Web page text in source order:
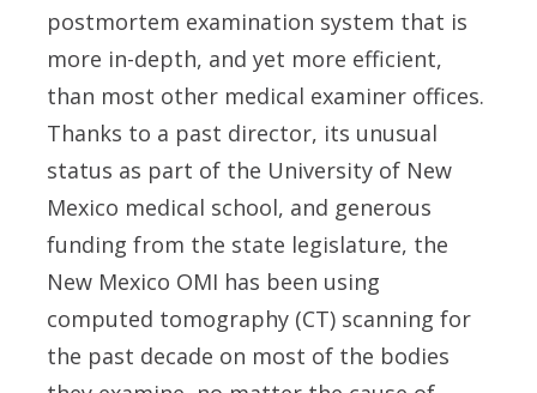
postmortem examination system that is
more in-depth, and yet more efficient,
than most other medical examiner offices.
Thanks to a past director, its unusual
status as part of the University of New
Mexico medical school, and generous
funding from the state legislature, the
New Mexico OMI has been using
computed tomography (CT) scanning for
the past decade on most of the bodies